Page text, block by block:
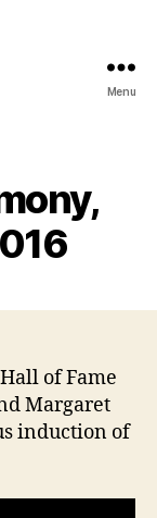
Menu
of Fame
Margaret
induction of